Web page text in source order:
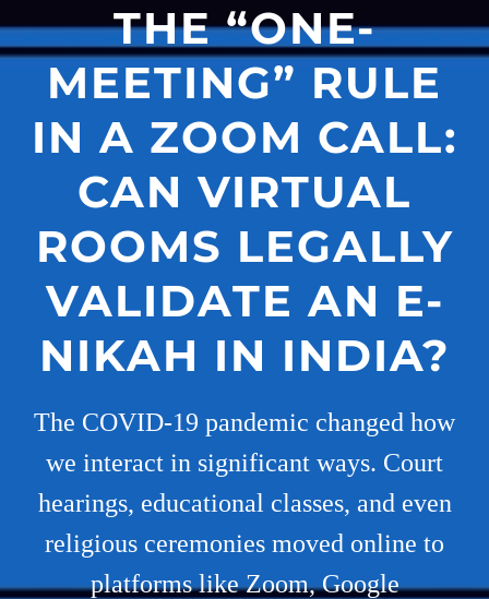
THE “ONE-
MEETING” RULE
IN A ZOOM CALL:
CAN VIRTUAL
ROOMS LEGALLY
VALIDATE AN E-
NIKAH IN INDIA?
The COVID-19 pandemic changed how
we interact in significant ways. Court
hearings, educational classes, and even
religious ceremonies moved online to
platforms like Zoom, Google